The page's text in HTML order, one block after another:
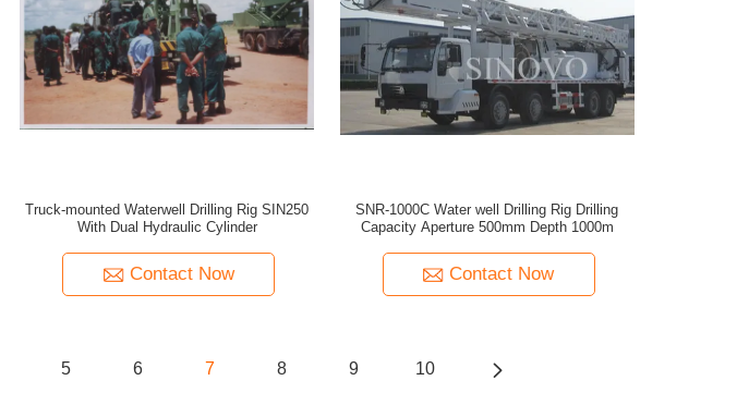
Truck-mounted Waterwell Drilling Rig SIN250
With Dual Hydraulic Cylinder
Contact Now
SNR-1000C Water well Drilling Rig Drilling
Capacity Aperture 500mm Depth 1000m
Contact Now
5 6 7 8 9 10